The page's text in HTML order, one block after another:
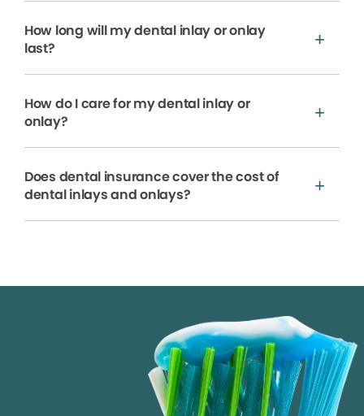
How long will my dental inlay or onlay
last?
How do I care for my dental inlay or
onlay?
Does dental insurance cover the cost of
dental inlays and onlays?